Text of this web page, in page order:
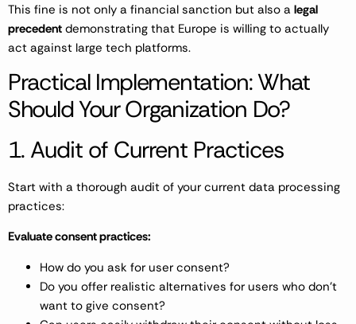
This fine is not only a financial sanction but also a legal
precedent demonstrating that Europe is willing to actually
act against large tech platforms.
Practical Implementation: What
Should Your Organization Do?
1. Audit of Current Practices
Start with a thorough audit of your current data processing
practices:
Evaluate consent practices:
How do you ask for user consent?
Do you offer realistic alternatives for users who don’t
want to give consent?